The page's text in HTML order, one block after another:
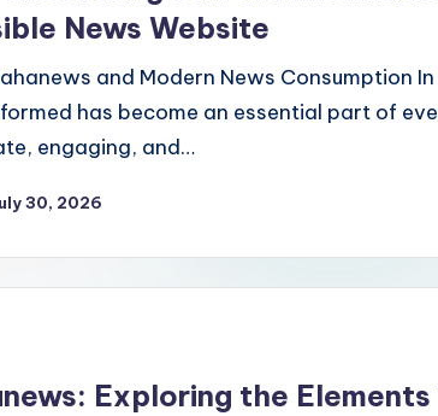
News Website
and Modern News Consumption
has become an essential part of
engaging, and…
30, 2026
Exploring the